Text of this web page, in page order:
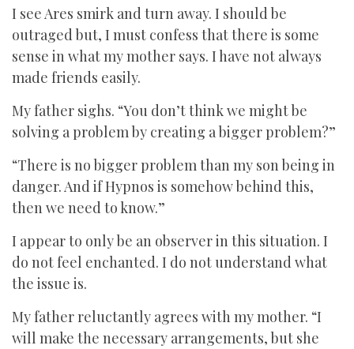
I see Ares smirk and turn away. I should be
outraged but, I must confess that there is some
sense in what my mother says. I have not always
made friends easily.
My father sighs. “You don’t think we might be
solving a problem by creating a bigger problem?”
“There is no bigger problem than my son being in
danger. And if Hypnos is somehow behind this,
then we need to know.”
I appear to only be an observer in this situation. I
do not feel enchanted. I do not understand what
the issue is.
My father reluctantly agrees with my mother. “I
will make the necessary arrangements, but she